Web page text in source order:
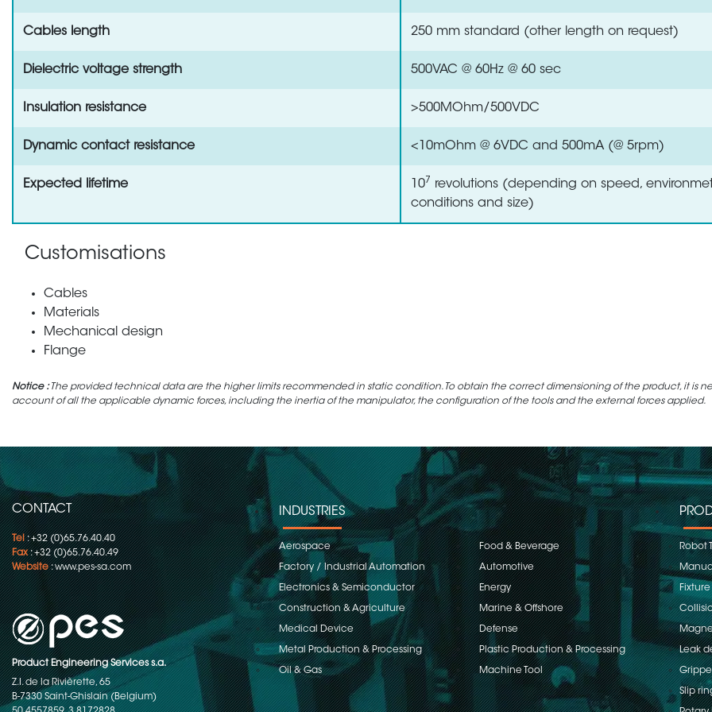
Cables length 250 mm standard (other length on request)
Dielectric voltage strength 500VAC @ 60Hz @ 60 sec
Insulation resistance >500MOhm/500VDC
Dynamic contact resistance <10mOhm @ 6VDC and 500mA (@ 5rpm)
Expected lifetime 107 revolutions (depending on speed,
conditions and size)
Customisations
Cables
Materials
Mechanical design
Flange
Notice :The provided technical data are the higher limits recommended in static condition. To obtain the correct dimensioning of the product, it is
account of all the applicable dynamic forces, including the inertia of the manipulator, the configuration of the tools and the external forces applied.
CONTACT
Tel: +32 (0)65.76.40.40
Fax: +32 (0)65.76.40.49
Website:www.pes-sa.com
Product Engineering Services s.a.
Z.I. de la Rivièrette, 65
B-7330 Saint-Ghislain (Belgium)
INDUSTRIES
Aerospace Food & Beverage
Factory / Industrial Automation Automotive
Electronics & Semiconductor Energy
Construction & Agriculture Marine & Offshore
Medical Device Defense
Metal Production & Processing Plastic Production & Processing
Oil & Gas Machine Tool
Robot
Leak
Slip